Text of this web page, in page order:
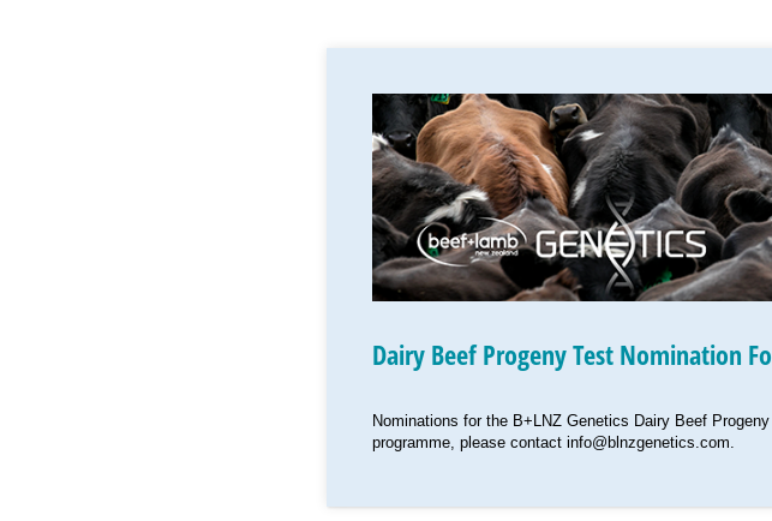
Dairy Beef Progeny Test Nomination
Nominations for the B+LNZ Genetics Dairy Beef
programme, please contact info@blnzgenetics.com.